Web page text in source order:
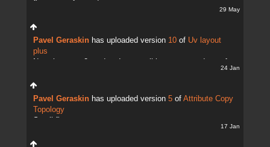
29 May
Pavel Geraskin has uploaded version 10 of Uv layout
plus
24 Jan
Pavel Geraskin has uploaded version 5 of Attribute Copy
Topology
17 Jan